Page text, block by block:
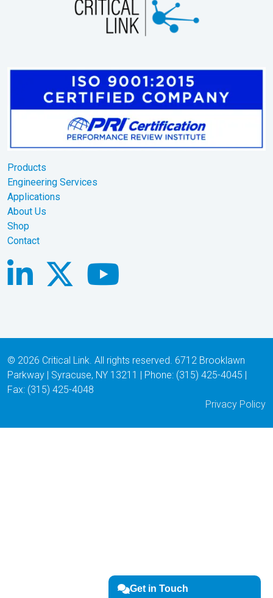
Get in Touch
Products
Engineering Services
Applications
About Us
Shop
Contact
© 2026 Critical Link. All rights reserved. 6712 Brooklawn
Parkway | Syracuse, NY 13211 | Phone: (315) 425-4045 |
Fax: (315) 425-4048
Privacy Policy